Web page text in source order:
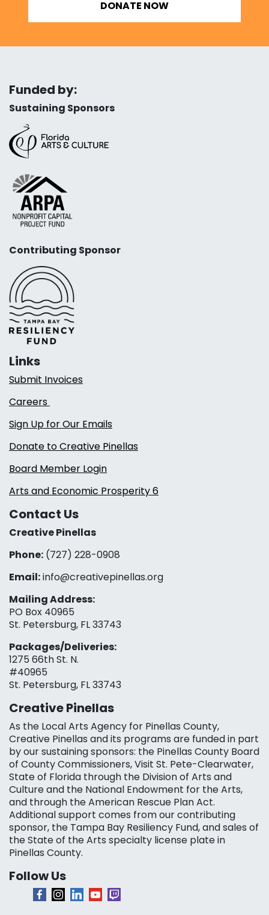
DONATE NOW
Funded by:
Sustaining Sponsors
Contributing Sponsor
Links
Submit Invoices
Careers
Sign Up for Our Emails
Donate to Creative Pinellas
Board Member Login
Arts and Economic Prosperity 6
Contact Us
Creative Pinellas
Phone: (727) 228-0908‬
Email:info@creativepinellas.org
Mailing Address:
PO Box 40965
St. Petersburg, FL 33743
Packages/Deliveries:
1275 66th St. N.
#40965
St. Petersburg, FL 33743
Creative Pinellas
As the Local Arts Agency for Pinellas County,
Creative Pinellas and its programs are funded in part
by our sustaining sponsors: the Pinellas County Board
of County Commissioners, Visit St. Pete-Clearwater,
State of Florida through the Division of Arts and
Culture and the National Endowment for the Arts,
and through the American Rescue Plan Act.
Additional support comes from our contributing
sponsor, the Tampa Bay Resiliency Fund, and sales of
the State of the Arts specialty license plate in
Pinellas County.
Follow Us